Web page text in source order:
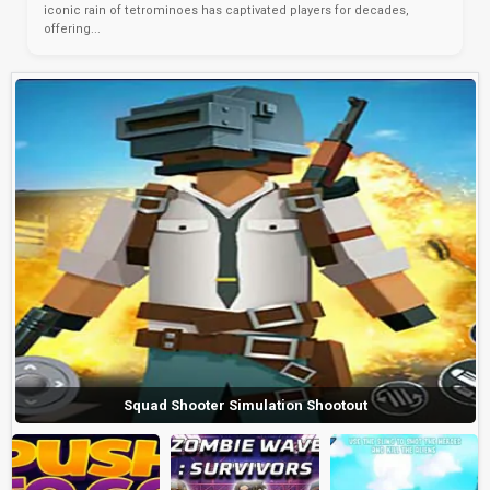
iconic rain of tetrominoes has captivated players for decades,
offering...
Squad Shooter Simulation Shootout